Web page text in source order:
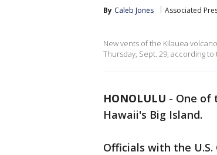
By Caleb Jones Associated
New vents of the Kilauea
Thursday, Sept. 29, according
HONOLULU - One of
Hawaii's Big Island.
Officials with the